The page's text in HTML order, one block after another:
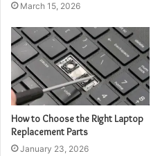
March 15, 2026
How to Choose the Right Laptop
Replacement Parts
January 23, 2026